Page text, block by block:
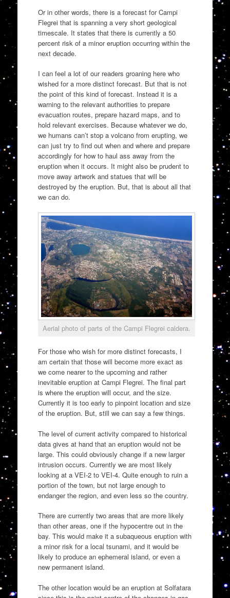
Or in other words, there is a forecast for Campi
Flegrei that is spanning a very short geological
timescale. It states that there is currently a 50
percent risk of a minor eruption occurring within the
next decade.
I can feel a lot of our readers groaning here who
wished for a more distinct forecast. But that is not
the point of this kind of forecast. Instead it is a
warning to the relevant authorities to prepare
evacuation routes, prepare hazard maps, and to
hold relevant exercises. Because whatever we do,
we humans can’t stop a volcano from erupting, we
can just try to find out when and where and prepare
accordingly for how to haul ass away from the
eruption when it occurs. It might also be prudent to
move away artwork and statues that will be
destroyed by the eruption. But, that is about all that
we can do.
Aerial photo of parts of the Campi Flegrei caldera.
For those who wish for more distinct forecasts, I
am certain that those will become more exact as
we come nearer to the upcoming and rather
inevitable eruption at Campi Flegrei. The final part
is where the eruption will occur, and the size.
Currently it is too early to pinpoint location and size
of the eruption. But, still we can say a few things.
The level of current activity compared to historical
data gives at hand that an eruption would not be
large. This could obviously change if a new larger
intrusion occurs. Currently we are most likely
looking at a VEI-2 to VEI-4. Quite enough to ruin a
portion of the town, but not large enough to
endanger the region, and even less so the country.
There are currently two areas that are more likely
than other areas, one if the hypocentre out in the
bay. This would make it a subaqueous eruption with
a minor risk for a local tsunami, and it would be
likely to produce an ephemeral island, or even a
new permanent island.
The other location would be an eruption at Solfatara